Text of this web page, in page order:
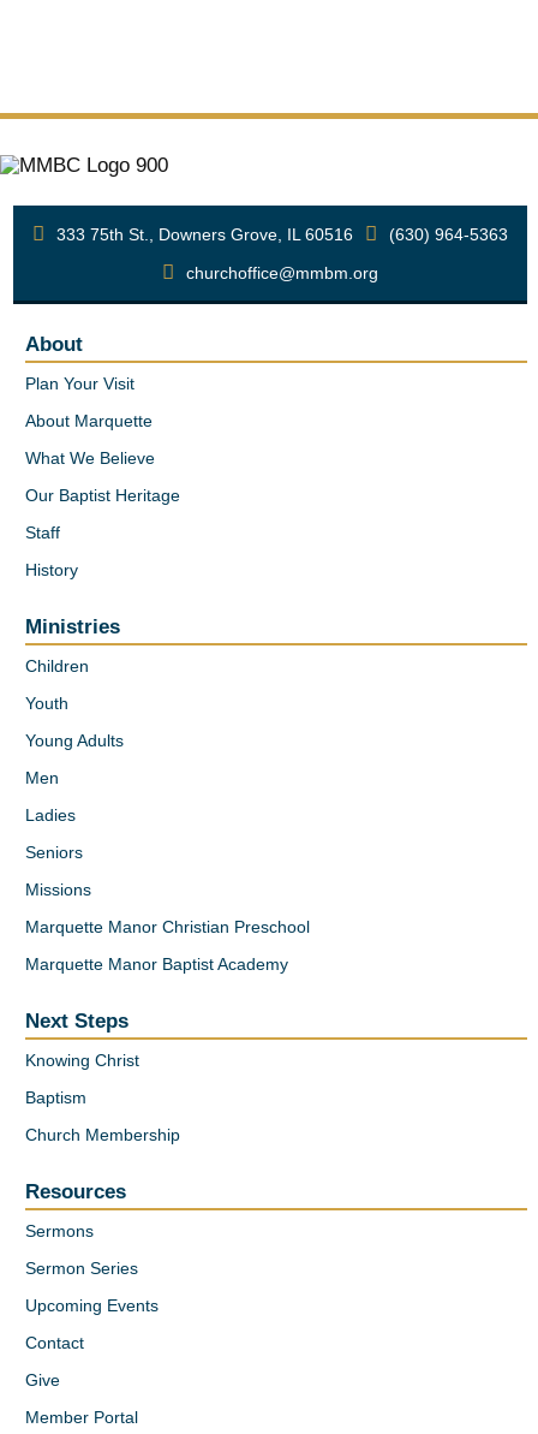
333 75th St., Downers Grove, IL 60516
(630) 964-5363
churchoffice@mmbm.org
About
Plan Your Visit
About Marquette
What We Believe
Our Baptist Heritage
Staff
History
Ministries
Children
Youth
Young Adults
Men
Ladies
Seniors
Missions
Marquette Manor Christian Preschool
Marquette Manor Baptist Academy
Next Steps
Knowing Christ
Baptism
Church Membership
Resources
Sermons
Sermon Series
Upcoming Events
Contact
Give
Member Portal